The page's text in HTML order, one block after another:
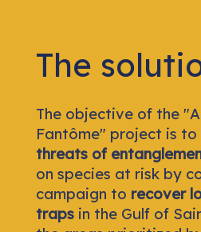
The
The objective of the
Fantôme" project is to
threats of
on species at risk by
campaign to recover
traps in the Gulf of